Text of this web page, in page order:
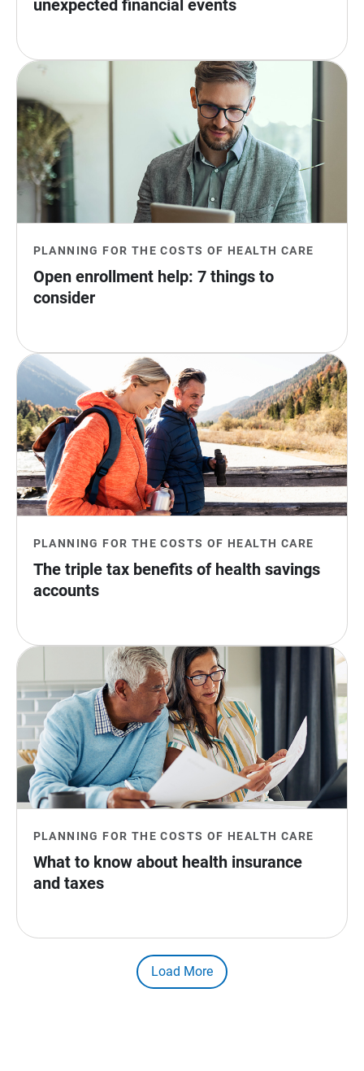
unexpected financial events
PLANNING FOR THE COSTS OF HEALTH CARE
Open enrollment help: 7 things to
consider
PLANNING FOR THE COSTS OF HEALTH CARE
The triple tax benefits of health savings
accounts
PLANNING FOR THE COSTS OF HEALTH CARE
What to know about health insurance
and taxes
Load More